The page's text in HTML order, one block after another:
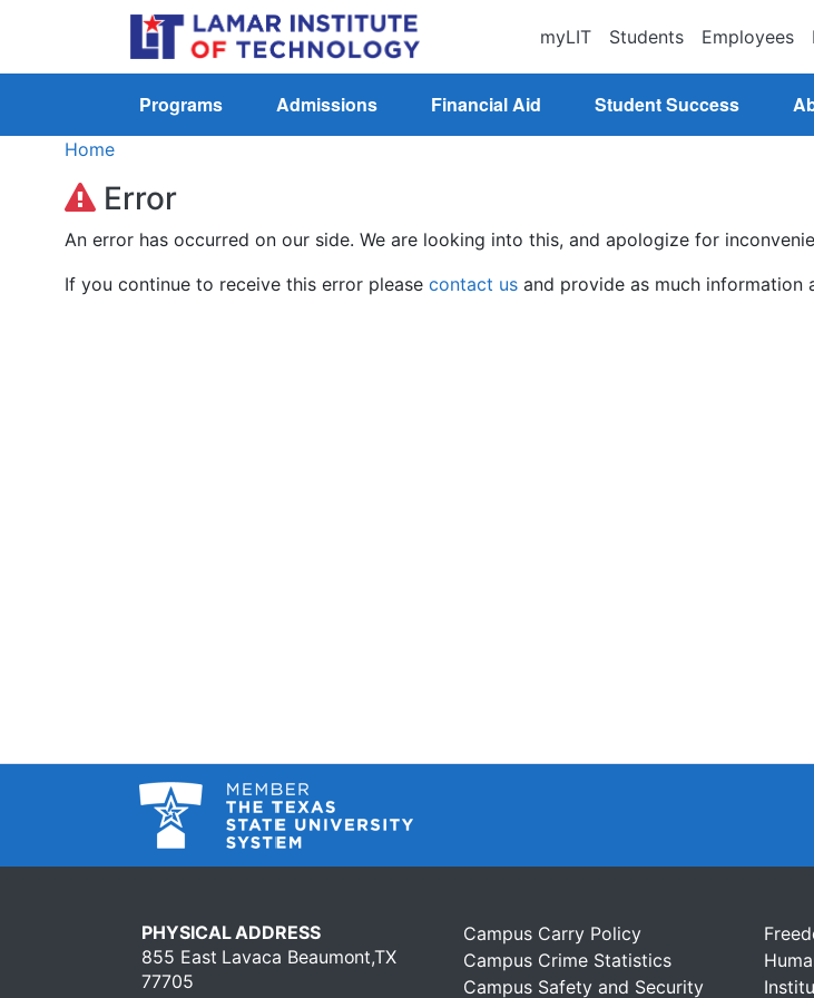
myLIT Students Employees
Programs Admissions Financial Aid Student Success
Home
Error
An error has occurred on our side. We are looking into this, and apologize for
If you continue to receive this error please contact us and provide as much information
PHYSICAL ADDRESS
855 East Lavaca Beaumont,TX
77705
Campus Carry Policy
Campus Crime Statistics
Campus Safety and Security